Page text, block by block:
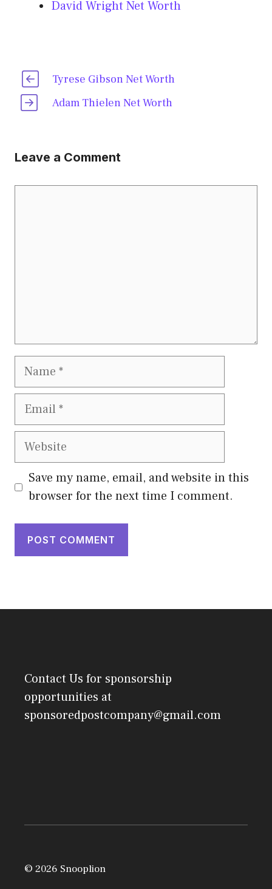
David Wright Net Worth
Tyrese Gibson Net Worth
Adam Thielen Net Worth
Leave a Comment
Name
Email
Website
Save my name, email, and website in this
browser for the next time I comment.
Contact Us for sponsorship
opportunities at
sponsoredpostcompany@gmail.com
© 2026 Snooplion